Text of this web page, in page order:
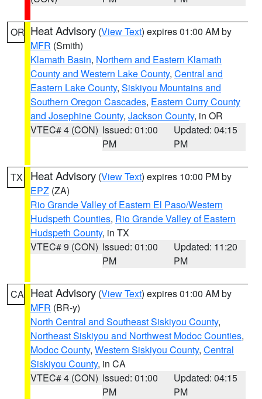
OR Heat Advisory (View Text) expires 01:00 AM by
MFR (Smith)
Klamath Basin, Northern and Eastern Klamath
County and Western Lake County, Central and
Eastern Lake County, Siskiyou Mountains and
Southern Oregon Cascades, Eastern Curry County
and Josephine County, Jackson County, in OR
VTEC# 4 (CON) Issued: 01:00
PM
Updated: 04:15
PM
TX Heat Advisory (View Text) expires 10:00 PM by
EPZ (ZA)
Rio Grande Valley of Eastern El Paso/Western
Hudspeth Counties, Rio Grande Valley of Eastern
Hudspeth County, in TX
VTEC# 9 (CON) Issued: 01:00
PM
Updated: 11:20
PM
CA Heat Advisory (View Text) expires 01:00 AM by
MFR (BR-y)
North Central and Southeast Siskiyou County,
Northeast Siskiyou and Northwest Modoc Counties,
Modoc County, Western Siskiyou County, Central
Siskiyou County, in CA
VTEC# 4 (CON) Issued: 01:00
PM
Updated: 04:15
PM